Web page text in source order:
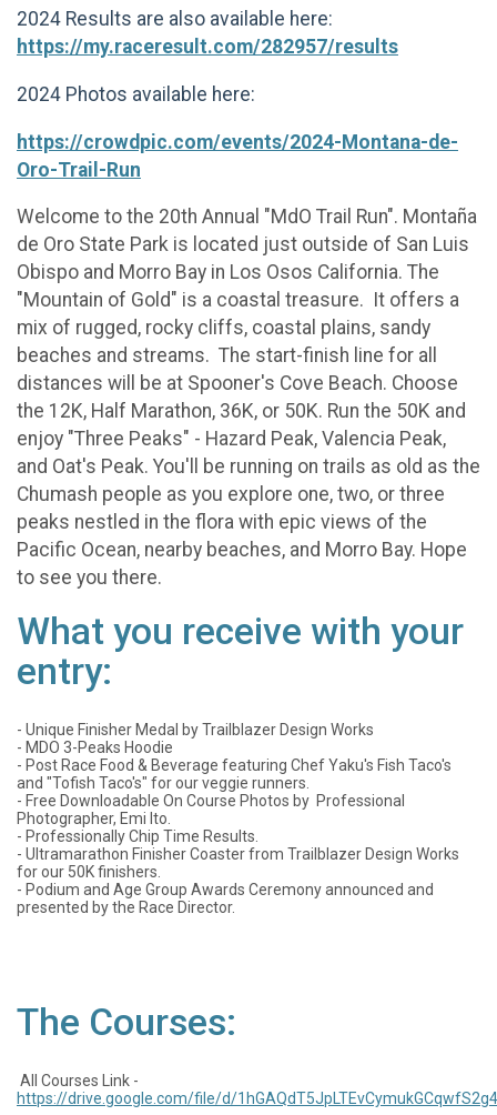
2024 Results are also available here:
https://my.raceresult.com/282957/results
2024 Photos available here:
https://crowdpic.com/events/2024-Montana-de-
Oro-Trail-Run
Welcome to the 20th Annual "MdO Trail Run". Montaña
de Oro State Park is located just outside of San Luis
Obispo and Morro Bay in Los Osos California. The
"Mountain of Gold" is a coastal treasure. It offers a
mix of rugged, rocky cliffs, coastal plains, sandy
beaches and streams. The start-finish line for all
distances will be at Spooner's Cove Beach. Choose
the 12K, Half Marathon, 36K, or 50K. Run the 50K and
enjoy "Three Peaks" - Hazard Peak, Valencia Peak,
and Oat's Peak. You'll be running on trails as old as the
Chumash people as you explore one, two, or three
peaks nestled in the flora with epic views of the
Pacific Ocean, nearby beaches, and Morro Bay. Hope
to see you there.
What you receive with your
entry:
- Unique Finisher Medal by Trailblazer Design Works
- MDO 3-Peaks Hoodie
- Post Race Food & Beverage featuring Chef Yaku's Fish Taco's
and "Tofish Taco's" for our veggie runners.
- Free Downloadable On Course Photos by Professional
Photographer, Emi Ito.
- Professionally Chip Time Results.
- Ultramarathon Finisher Coaster from Trailblazer Design Works
for our 50K finishers.
- Podium and Age Group Awards Ceremony announced and
presented by the Race Director.
The Courses:
All Courses Link -
https://drive.google.com/file/d/